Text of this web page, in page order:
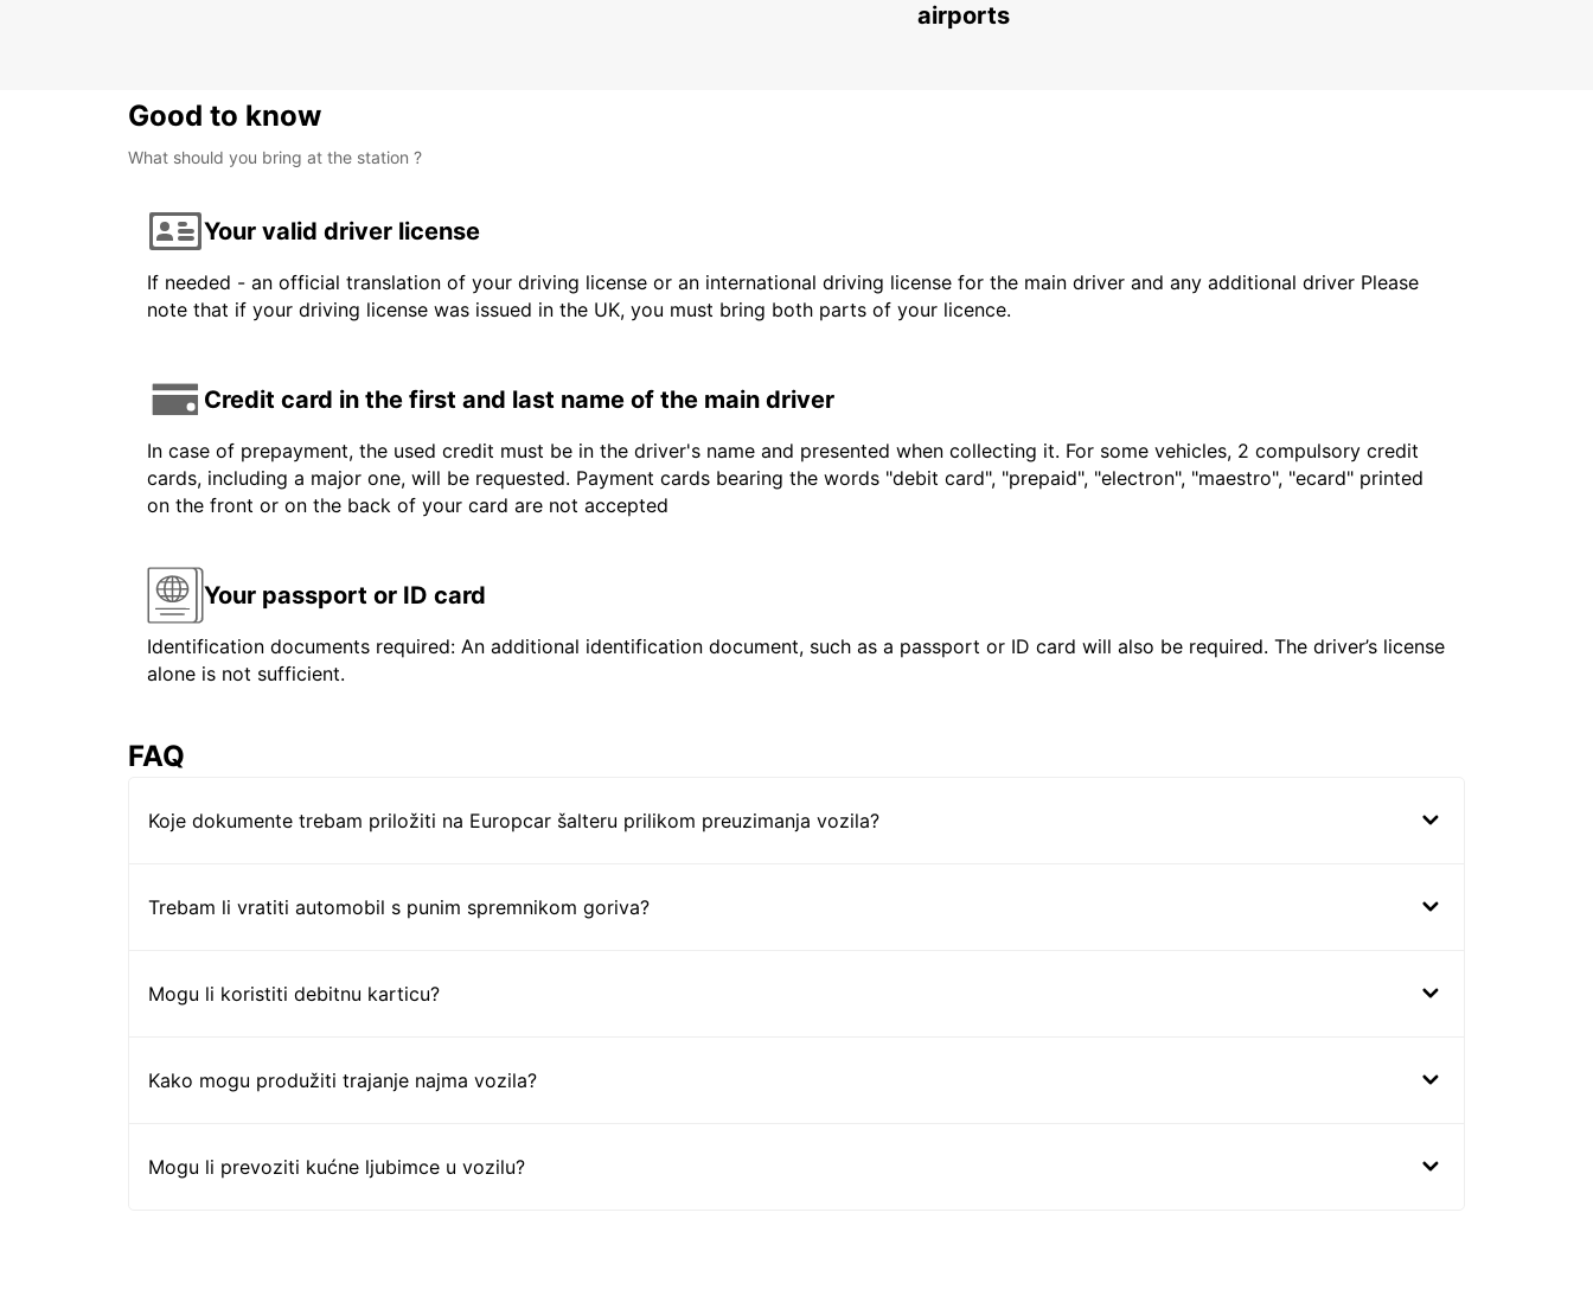
airports
Good to know
What should you bring at the station ?
Your valid driver license
If needed - an official translation of your driving license or an international driving license for the main driver and any additional driver Please
note that if your driving license was issued in the UK, you must bring both parts of your licence.
Credit card in the first and last name of the main driver
In case of prepayment, the used credit must be in the driver's name and presented when collecting it. For some vehicles, 2 compulsory credit
cards, including a major one, will be requested. Payment cards bearing the words "debit card", "prepaid", "electron", "maestro", "ecard" printed
on the front or on the back of your card are not accepted
Your passport or ID card
Identification documents required: An additional identification document, such as a passport or ID card will also be required. The driver’s license
alone is not sufficient.
FAQ
Koje dokumente trebam priložiti na Europcar šalteru prilikom preuzimanja vozila?
Trebam li vratiti automobil s punim spremnikom goriva?
Mogu li koristiti debitnu karticu?
Kako mogu produžiti trajanje najma vozila?
Mogu li prevoziti kućne ljubimce u vozilu?